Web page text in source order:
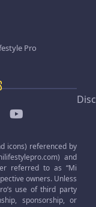
Pro
icons) referenced by
and
referred to as “Mi
owners. Unless
use of third party
sponsorship, or